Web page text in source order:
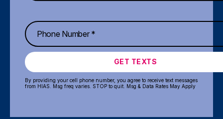
GET TEXTS
By providing your cell phone number, you agree to receive text messages
from HIAS. Msg freq varies. STOP to quit. Msg & Data Rates May Apply